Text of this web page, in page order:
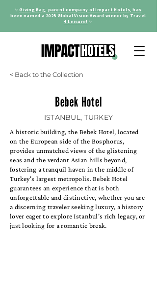
✨Giving Bag, parent company of Impact Hotels, has
been named a 2025 Global Vision Award winner by Travel
+ Leisure! ✨
< Back to the Collection
Bebek Hotel
ISTANBUL, TURKEY
A historic building, the Bebek Hotel, located
on the European side of the Bosphorus,
provides unmatched views of the glistening
seas and the verdant Asian hills beyond,
fostering a tranquil haven in the middle of
Turkey's largest metropolis. Bebek Hotel
guarantees an experience that is both
unforgettable and distinctive, whether you are
a discerning traveler seeking luxury, a history
lover eager to explore Istanbul's rich legacy, or
just looking for a romantic break.